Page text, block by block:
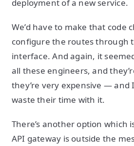
deployment of a new service.
We’d have to make that code
configure the routes through
interface. And again, it
all these engineers, and
they’re very expensive — and
waste their time with it.
There’s another option which
API gateway is outside the